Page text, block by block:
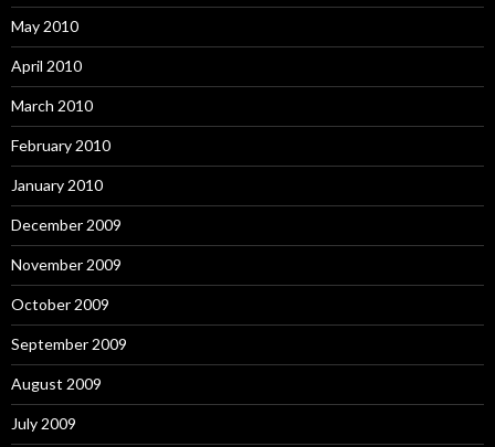
May 2010
April 2010
March 2010
February 2010
January 2010
December 2009
November 2009
October 2009
September 2009
August 2009
July 2009